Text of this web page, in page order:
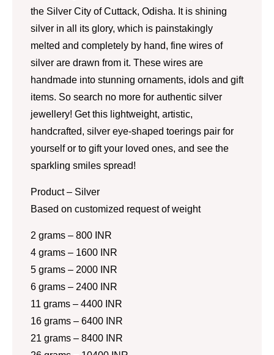
the Silver City of Cuttack, Odisha. It is shining
silver in all its glory, which is painstakingly
melted and completely by hand, fine wires of
silver are drawn from it. These wires are
handmade into stunning ornaments, idols and gift
items. So search no more for authentic silver
jewellery! Get this lightweight, artistic,
handcrafted, silver eye-shaped toerings pair for
yourself or to gift your loved ones, and see the
sparkling smiles spread!
Product – Silver
Based on customized request of weight
2 grams – 800 INR
4 grams – 1600 INR
5 grams – 2000 INR
6 grams – 2400 INR
11 grams – 4400 INR
16 grams – 6400 INR
21 grams – 8400 INR